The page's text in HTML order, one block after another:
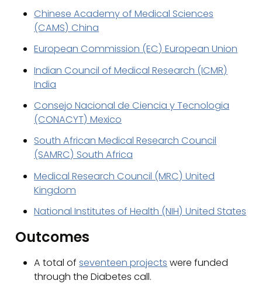
Chinese Academy of Medical Sciences
(CAMS) China
European Commission (EC) European Union
Indian Council of Medical Research (ICMR)
India
Consejo Nacional de Ciencia y Tecnologia
(CONACYT) Mexico
South African Medical Research Council
(SAMRC) South Africa
Medical Research Council (MRC) United
Kingdom
National Institutes of Health (NIH) United States
Outcomes
A total ofseventeen projects were funded
through the Diabetes call.